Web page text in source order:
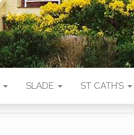
SLADE ST CATH’S